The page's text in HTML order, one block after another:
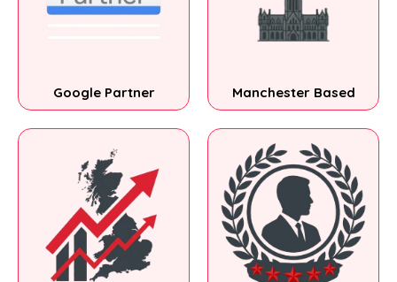
Google Partner Manchester Based